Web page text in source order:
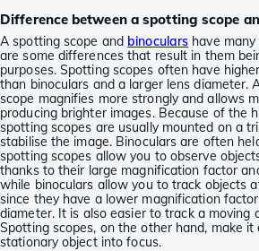
Difference between a spotting scope
A spotting scope and binoculars have
are some differences that result in them
purposes. Spotting scopes often have
than binoculars and a larger lens diameter.
scope magnifies more strongly and allows
producing brighter images. Because of the
spotting scopes are usually mounted on a
stabilise the image. Binoculars are often
spotting scopes allow you to observe
thanks to their large magnification factor
while binoculars allow you to track objects
since they have a lower magnification
diameter. It is also easier to track a moving
Spotting scopes, on the other hand, make it
stationary object into focus.